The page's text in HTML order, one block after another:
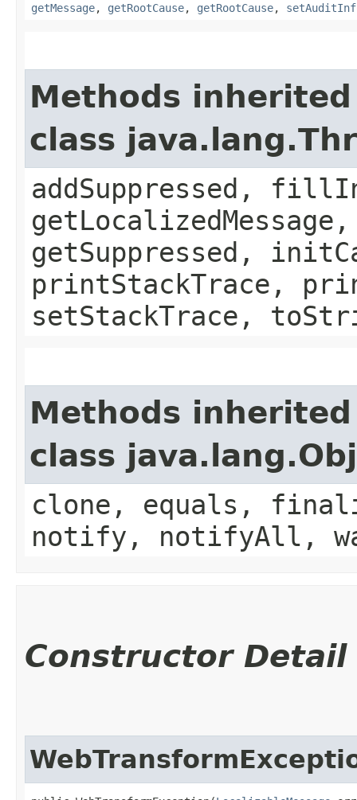
getMessage, getRootCause, getRootCause,
Methods
class
addSuppressed,
getSuppressed,
printStackTrace,
setStackTrace,
Methods
class
clone, equals,
notify, notifyAll,
Constructor Detail